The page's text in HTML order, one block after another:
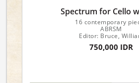
Spectrum for Cello
16 contemporary
ABRSM
Editor: Bruce,
750,000 IDR